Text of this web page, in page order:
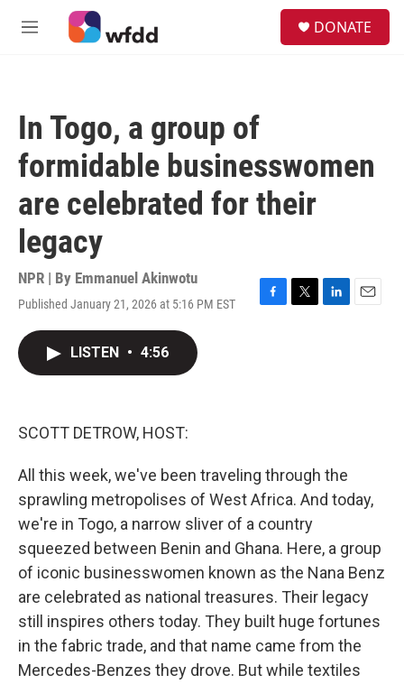
Skip to main content
M
DONATE
In Togo, a group of
formidable businesswomen
are celebrated for their
legacy
NPR | By Emmanuel Akinwotu
Published January 21, 2026 at 5:16 PM EST
F
T
L
E
LISTEN • 4:56
SCOTT DETROW, HOST:
All this week, we've been traveling through the
sprawling metropolises of West Africa. And today,
we're in Togo, a narrow sliver of a country
squeezed between Benin and Ghana. Here, a group
of iconic businesswomen known as the Nana Benz
are celebrated as national treasures. Their legacy
still inspires others today. They built huge fortunes
in the fabric trade, and that name came from the
Mercedes-Benzes they drove. But while textiles